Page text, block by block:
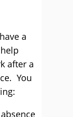
a
after a
You